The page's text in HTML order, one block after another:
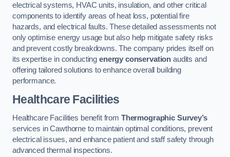
electrical systems, HVAC units, insulation, and other critical
components to identify areas of heat loss, potential fire
hazards, and electrical faults. These detailed assessments not
only optimise energy usage but also help mitigate safety risks
and prevent costly breakdowns. The company prides itself on
its expertise in conducting energy conservation audits and
offering tailored solutions to enhance overall building
performance.
Healthcare Facilities
Healthcare Facilities benefit from Thermographic Survey’s
services in Cawthorne to maintain optimal conditions, prevent
electrical issues, and enhance patient and staff safety through
advanced thermal inspections.